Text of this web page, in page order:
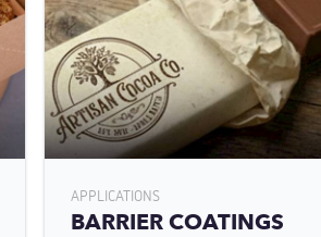
APPLICATIONS
BARRIER COATINGS